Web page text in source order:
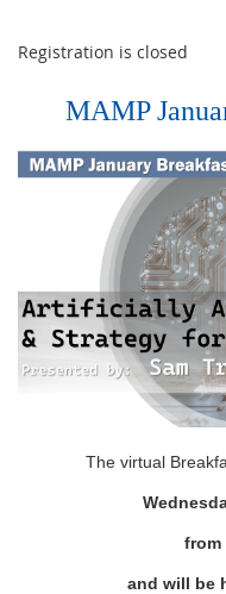
Registration is closed
MAMP
The virtual
from
and will be